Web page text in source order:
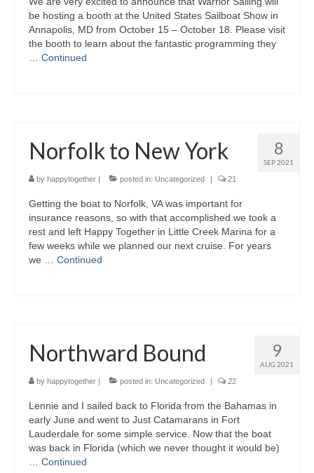
be hosting a booth at the United States Sailboat Show in
Annapolis, MD from October 15 – October 18. Please visit
the booth to learn about the fantastic programming they
Continued
8
SEP 2021
Norfolk to New York
by happytogether | posted in: Uncategorized | 21
Getting the boat to Norfolk, VA was important for
insurance reasons, so with that accomplished we took a
rest and left Happy Together in Little Creek Marina for a
few weeks while we planned our next cruise. For years
we … Continued
9
AUG 2021
Northward Bound
by happytogether | posted in: Uncategorized | 22
Lennie and I sailed back to Florida from the Bahamas in
early June and went to Just Catamarans in Fort
Lauderdale for some simple service. Now that the boat
was back in Florida (which we never thought it would be)
Continued